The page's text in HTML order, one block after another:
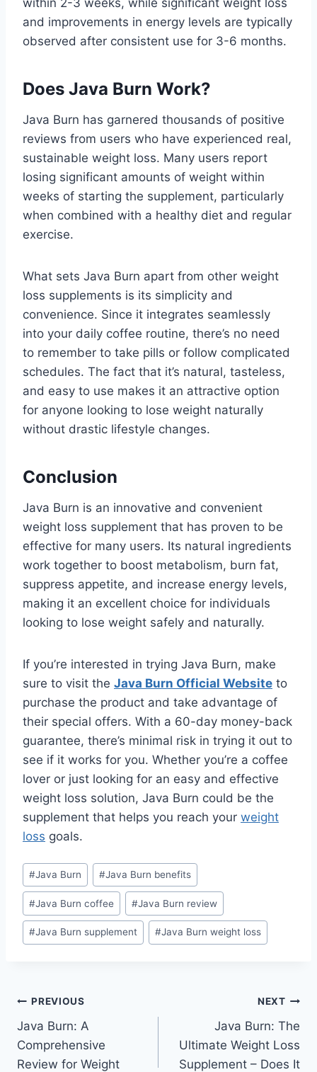
and improvements in energy levels are typically
observed after consistent use for 3-6 months.
Does Java Burn Work?
Java Burn has garnered thousands of positive
reviews from users who have experienced real,
sustainable weight loss. Many users report
losing significant amounts of weight within
weeks of starting the supplement, particularly
when combined with a healthy diet and regular
exercise.
What sets Java Burn apart from other weight
loss supplements is its simplicity and
convenience. Since it integrates seamlessly
into your daily coffee routine, there’s no need
to remember to take pills or follow complicated
schedules. The fact that it’s natural, tasteless,
and easy to use makes it an attractive option
for anyone looking to lose weight naturally
without drastic lifestyle changes.
Conclusion
Java Burn is an innovative and convenient
weight loss supplement that has proven to be
effective for many users. Its natural ingredients
work together to boost metabolism, burn fat,
suppress appetite, and increase energy levels,
making it an excellent choice for individuals
looking to lose weight safely and naturally.
If you’re interested in trying Java Burn, make
sure to visit the Java Burn Official Website to
purchase the product and take advantage of
their special offers. With a 60-day money-back
guarantee, there’s minimal risk in trying it out to
see if it works for you. Whether you’re a coffee
lover or just looking for an easy and effective
weight loss solution, Java Burn could be the
supplement that helps you reach your weight
loss goals.
#Java Burn #Java Burn benefits
#Java Burn coffee #Java Burn review
#Java Burn supplement #Java Burn weight loss
PREVIOUS
Java Burn: A
Comprehensive
Review for Weight
NEXT
Java Burn: The
Ultimate Weight Loss
Supplement – Does It